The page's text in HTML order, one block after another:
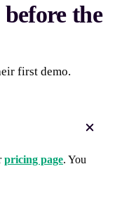
the
first demo.
pricing page. You